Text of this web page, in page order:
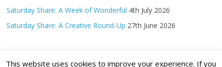
Saturday Share: A Week of Wonderful 4th July 2026
Saturday Share: A Creative Round-Up 27th June 2026
This website uses cookies to improve your experience. If you